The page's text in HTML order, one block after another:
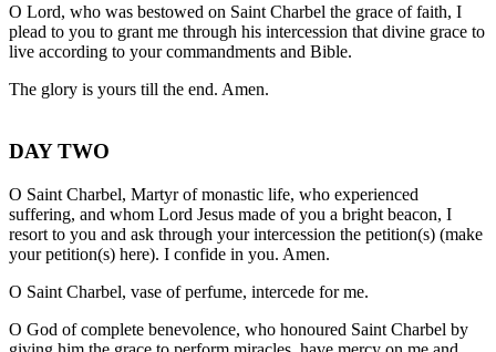
O Lord, who was bestowed on Saint Charbel the grace of faith, I
plead to you to grant me through his intercession that divine grace to
live according to your commandments and Bible.
The glory is yours till the end. Amen.
DAY TWO
O Saint Charbel, Martyr of monastic life, who experienced
suffering, and whom Lord Jesus made of you a bright beacon, I
resort to you and ask through your intercession the petition(s) (make
your petition(s) here). I confide in you. Amen.
O Saint Charbel, vase of perfume, intercede for me.
O God of complete benevolence, who honoured Saint Charbel by